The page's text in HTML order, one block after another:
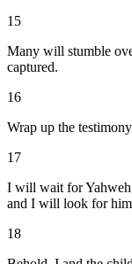
15
Many will stumble
captured.
16
Wrap up the
17
I will wait for
and I will look for
18